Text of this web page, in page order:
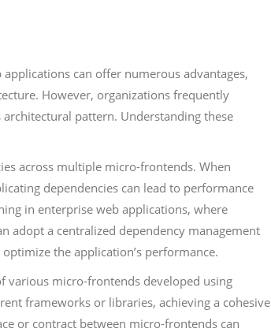
can offer numerous advantages,
However, organizations frequently
pattern. Understanding these
across multiple micro-frontends. When
dependencies can lead to performance
in enterprise web applications, where
adopt a centralized dependency management
the application’s performance.
various micro-frontends developed using
frameworks or libraries, achieving a cohesive
or contract between micro-frontends can